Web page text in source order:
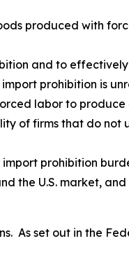
produced with
and to
prohibition is
labor to
of firms that do not
prohibition
the U.S. market,
As set out in the